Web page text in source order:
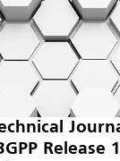
Release